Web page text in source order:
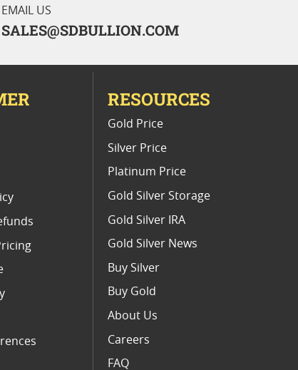
EMAIL US
SALES@SDBULLION.COM
RESOURCES
Gold Price
Silver Price
Platinum Price
Gold Silver Storage
Gold Silver IRA
Gold Silver News
Buy Silver
Buy Gold
About Us
Careers
FAQ